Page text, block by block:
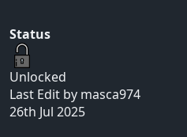
Status
Unlocked
Last Edit by masca974
26th Jul 2025